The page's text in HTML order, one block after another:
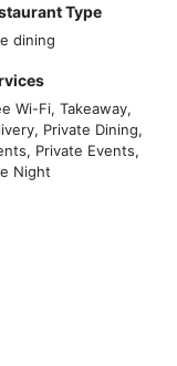
Alongside the
one of the
St. James’s
where you can
Type
dining
Wi-Fi, Takeaway,
Private Dining,
Private Events,
Night